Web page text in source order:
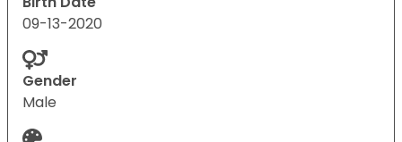
09-13-2020
Gender
Male